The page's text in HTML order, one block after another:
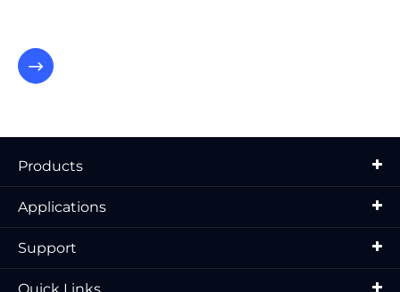

Products
Applications
Support
Quick Links